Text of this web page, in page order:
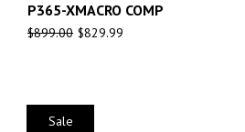
P365-XMACRO COMP
$899.00 $829.99
Sale